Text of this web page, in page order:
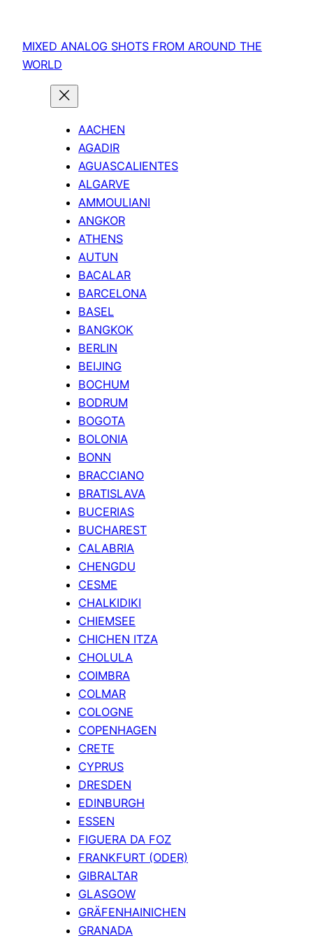
content
MIXED ANALOG SHOTS FROM AROUND THE
WORLD
AACHEN
AGADIR
AGUASCALIENTES
ALGARVE
AMMOULIANI
ANGKOR
ATHENS
AUTUN
BACALAR
BARCELONA
BASEL
BANGKOK
BERLIN
BEIJING
BOCHUM
BODRUM
BOGOTA
BOLONIA
BONN
BRACCIANO
BRATISLAVA
BUCERIAS
BUCHAREST
CALABRIA
CHENGDU
CESME
CHALKIDIKI
CHIEMSEE
CHICHEN ITZA
CHOLULA
COIMBRA
COLMAR
COLOGNE
COPENHAGEN
CRETE
CYPRUS
DRESDEN
EDINBURGH
ESSEN
FIGUERA DA FOZ
FRANKFURT (ODER)
GIBRALTAR
GLASGOW
GRÄFENHAINICHEN
GRANADA